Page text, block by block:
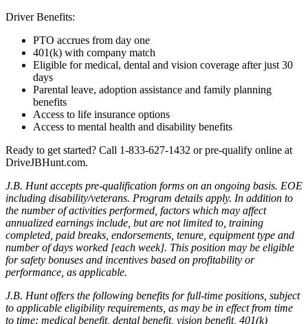
Driver Benefits:
PTO accrues from day one
401(k) with company match
Eligible for medical, dental and vision coverage after just 30
days
Parental leave, adoption assistance and family planning
benefits
Access to life insurance options
Access to mental health and disability benefits
Ready to get started? Call 1-833-627-1432 or pre-qualify online at
DriveJBHunt.com.
J.B. Hunt accepts pre-qualification forms on an ongoing basis. EOE
including disability/veterans. Program details apply. In addition to
the number of activities performed, factors which may affect
annualized earnings include, but are not limited to, training
completed, paid breaks, endorsements, tenure, equipment type and
number of days worked [each week]. This position may be eligible
for safety bonuses and incentives based on profitability or
performance, as applicable.
J.B. Hunt offers the following benefits for full-time positions, subject
to applicable eligibility requirements, as may be in effect from time
to time: medical benefit, dental benefit, vision benefit, 401(k)